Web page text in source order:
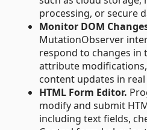
processing, or secure
Monitor DOM
MutationObserver
respond to changes in
attribute
content updates in
HTML Form Editor.
modify and submit
including text fields,